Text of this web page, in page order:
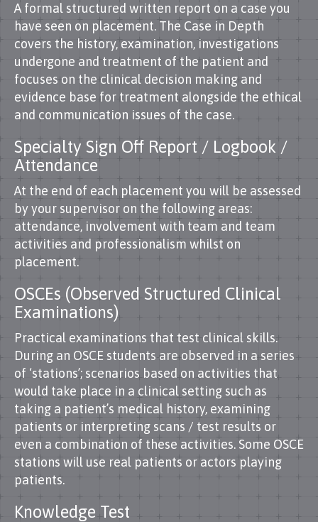
A formal structured written report on a case you
have seen on placement. The Case in Depth
covers the history, examination, investigations
undergone and treatment of the patient and
focuses on the clinical decision making and
evidence base for treatment alongside the ethical
and communication issues of the case.
Specialty Sign Off Report / Logbook /
Attendance
At the end of each placement you will be assessed
by your supervisor on the following areas:
attendance, involvement with team and team
activities and professionalism whilst on
placement.
OSCEs (Observed Structured Clinical
Examinations)
Practical examinations that test clinical skills.
During an OSCE students are observed in a series
of ‘stations’; scenarios based on activities that
would take place in a clinical setting such as
taking a patient’s medical history, examining
patients or interpreting scans / test results or
even a combination of these activities. Some OSCE
stations will use real patients or actors playing
patients.
Knowledge Test